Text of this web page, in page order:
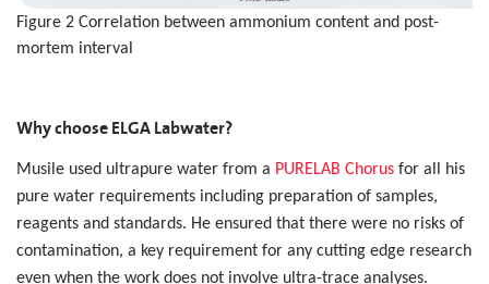
Figure 2 Correlation between ammonium content and post-
mortem interval
Why choose ELGA Labwater?
Musile used ultrapure water from a PURELAB Chorus for all his
pure water requirements including preparation of samples,
reagents and standards. He ensured that there were no risks of
contamination, a key requirement for any cutting edge research
even when the work does not involve ultra-trace analyses.